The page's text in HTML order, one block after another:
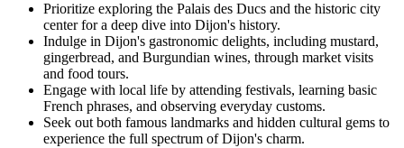
Prioritize exploring the Palais des Ducs and the historic city
center for a deep dive into Dijon's history.
Indulge in Dijon's gastronomic delights, including mustard,
gingerbread, and Burgundian wines, through market visits
and food tours.
Engage with local life by attending festivals, learning basic
French phrases, and observing everyday customs.
Seek out both famous landmarks and hidden cultural gems to
experience the full spectrum of Dijon's charm.